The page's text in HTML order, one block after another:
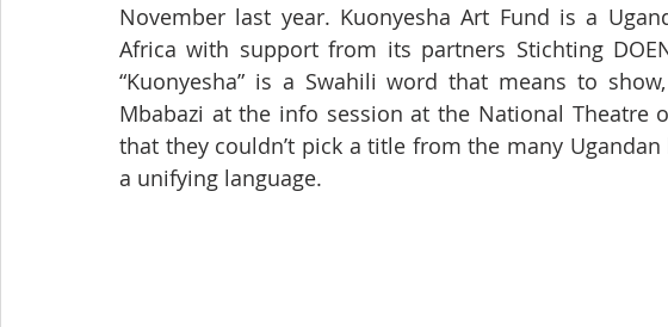
November last year. Kuonyesha Art Fund is a
Africa with support from its partners Stichting
“Kuonyesha” is a Swahili word that means to
Mbabazi at the info session at the National Theatre
that they couldn’t pick a title from the many
a unifying language.